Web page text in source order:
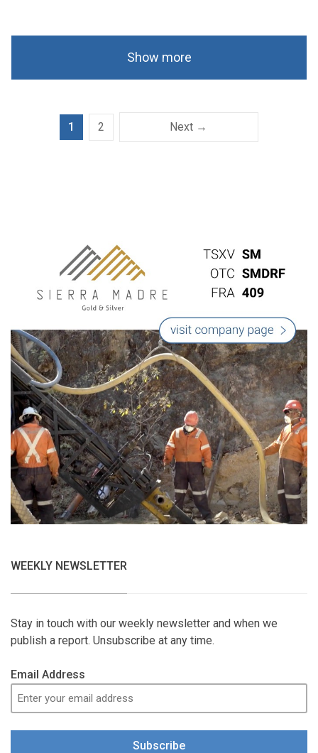
Show more
1 2 Next →
WEEKLY NEWSLETTER
Stay in touch with our weekly newsletter and when we
publish a report. Unsubscribe at any time.
Email Address
Subscribe